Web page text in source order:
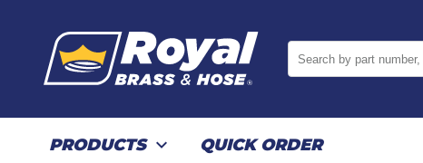
PRODUCTS QUICK ORDER